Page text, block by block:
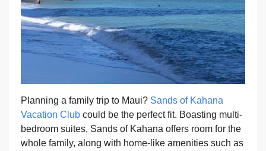
Planning a family trip to Maui? Sands of Kahana
Vacation Club could be the perfect fit. Boasting multi-
bedroom suites, Sands of Kahana offers room for the
whole family, along with home-like amenities such as